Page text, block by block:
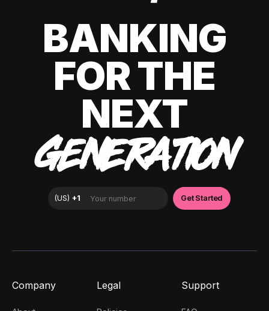
BANKING
FOR THE
NEXT
GENERATION
Company Legal Support